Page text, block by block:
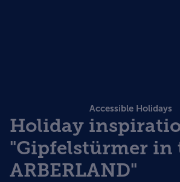
Accessible Holidays
Holiday
"Gipfelstürmer in
ARBERLAND"